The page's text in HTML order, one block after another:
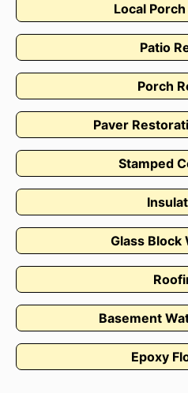
Local
Patio
Porch
Paver
Stamped
Glass Block
Basement
Epoxy